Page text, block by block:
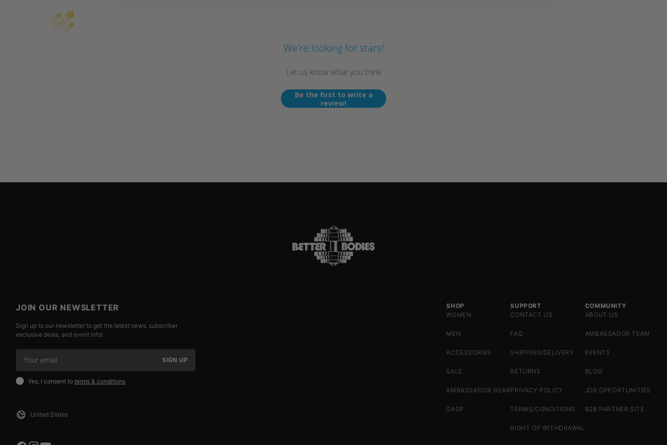
We’re looking for stars!
Let us know what you think
Be the first to write a
review!
JOIN OUR NEWSLETTER
Sign up to our newsletter to get the latest news, subscriber
exclusive deals, and event info!
SIGN UP
Yes, I consent to terms & conditions
SHOP
WOMEN
MEN
ACCESSORIES
SALE
AMBASSADOR GEAR
GASP
SUPPORT
CONTACT US
FAQ
SHIPPING/DELIVERY
RETURNS
PRIVACY POLICY
TERMS/CONDITIONS
RIGHT OF WITHDRAWAL
COMMUNITY
ABOUT US
AMBASSADOR TEAM
EVENTS
BLOG
JOB OPPORTUNITIES
B2B PARTNER SITE